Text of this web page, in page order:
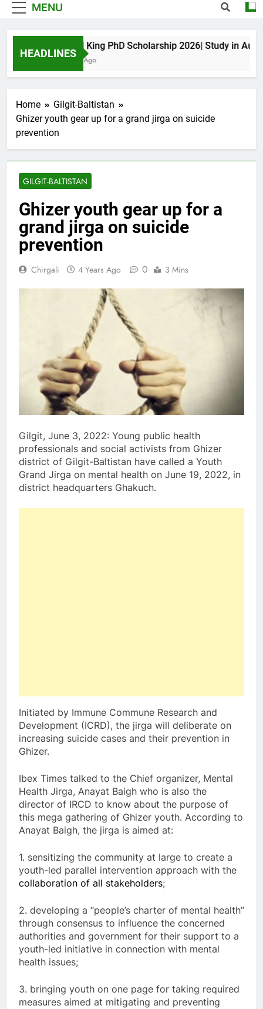
MENU
HEADLINES
Maxwell King PhD Scholarship 2026| Study in
11 Months Ago
Home
Gilgit-Baltistan
Ghizer youth gear up for a grand jirga on suicide
prevention
GILGIT-BALTISTAN
Ghizer youth gear up for a
grand jirga on suicide
prevention
Chirgali 4 Years Ago 0 3 Mins
Gilgit, June 3, 2022: Young public health
professionals and social activists from Ghizer
district of Gilgit-Baltistan have called a Youth
Grand Jirga on mental health on June 19, 2022, in
district headquarters Ghakuch.
Initiated by Immune Commune Research and
Development (ICRD), the jirga will deliberate on
increasing suicide cases and their prevention in
Ghizer.
Ibex Times talked to the Chief organizer, Mental
Health Jirga, Anayat Baigh who is also the
director of IRCD to know about the purpose of
this mega gathering of Ghizer youth. According to
Anayat Baigh, the jirga is aimed at:
1. sensitizing the community at large to create a
youth-led parallel intervention approach with the
collaboration of all stakeholders;
2. developing a “people’s charter of mental health”
through consensus to influence the concerned
authorities and government for their support to a
youth-led initiative in connection with mental
health issues;
3. bringing youth on one page for taking required
measures aimed at mitigating and preventing